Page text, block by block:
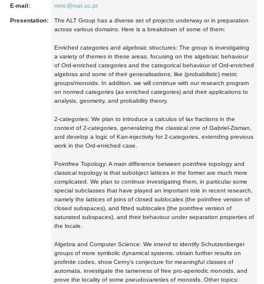
E-mail: mmc@mat.uc.pt
Presentation:
The ALT Group has a diverse set of projects underway or in preparation
across various domains. Here is a breakdown of some of them:
Enriched categories and algebraic structures: The group is investigating
a variety of themes in these areas, focusing on the algebraic behaviour
of Ord-enriched categories and the categorical behaviour of Ord-enriched
algebras and some of their generalisations, like (probabilistic) metric
groups/monoids. In addition, we will continue with our research program
on normed categories (as enriched categories) and their applications to
analysis, geometry, and probability theory.
2-categories: We plan to introduce a calculus of lax fractions in the
context of 2-categories, generalizing the classical one of Gabriel-Zisman,
and develop a logic of Kan-injectivity for 2-categories, extending previous
work in the Ord-enriched case.
Pointfree Topology: A main difference between pointfree topology and
classical topology is that subobject lattices in the former are much more
complicated. We plan to continue investigating them, in particular some
special subclasses that have played an important role in recent research,
namely the lattices of joins of closed sublocales (the pointfree version of
closed subspaces), and fitted sublocales (the pointfree version of
saturated subspaces), and their behaviour under separation properties of
the locale.
Algebra and Computer Science: We intend to identify Schutzenberger
groups of more symbolic dynamical systems, obtain further results on
profinite codes, show Cerny's conjecture for meaningful classes of
automata, investigate the tameness of free pro-aperiodic monoids, and
prove the locality of some pseudovarieties of monoids. Other topics: